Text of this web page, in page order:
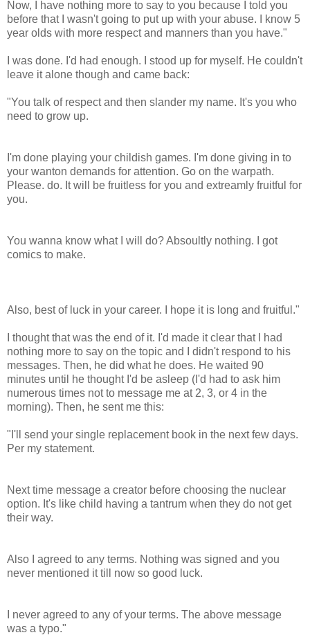
Now, I have nothing more to say to you because I told you
before that I wasn't going to put up with your abuse. I know 5
year olds with more respect and manners than you have."
I was done. I'd had enough. I stood up for myself. He couldn't
leave it alone though and came back:
"You talk of respect and then slander my name. It's you who
need to grow up.
I'm done playing your childish games. I'm done giving in to
your wanton demands for attention. Go on the warpath.
Please. do. It will be fruitless for you and extreamly fruitful for
you.
You wanna know what I will do? Absoultly nothing. I got
comics to make.
Also, best of luck in your career. I hope it is long and fruitful."
I thought that was the end of it. I'd made it clear that I had
nothing more to say on the topic and I didn't respond to his
messages. Then, he did what he does. He waited 90
minutes until he thought I'd be asleep (I'd had to ask him
numerous times not to message me at 2, 3, or 4 in the
morning). Then, he sent me this:
"I'll send your single replacement book in the next few days.
Per my statement.
Next time message a creator before choosing the nuclear
option. It's like child having a tantrum when they do not get
their way.
Also I agreed to any terms. Nothing was signed and you
never mentioned it till now so good luck.
I never agreed to any of your terms. The above message
was a typo."